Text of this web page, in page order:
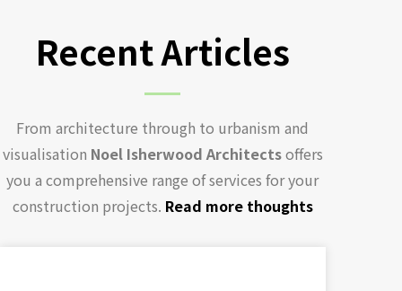
Recent Articles
From architecture through to urbanism and
visualisation Noel Isherwood Architectsoffers
you a comprehensive range of services for your
construction projects. Read more thoughts